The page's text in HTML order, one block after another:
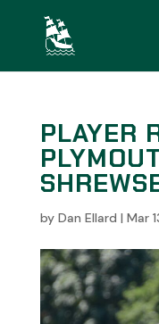
PLAYER
by Dan Ellard | Mar